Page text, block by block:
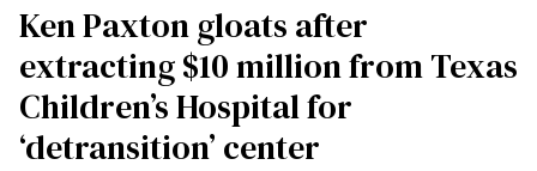
Ken Paxton gloats after
extracting $10 million from Texas
Children’s Hospital for
‘detransition’ center